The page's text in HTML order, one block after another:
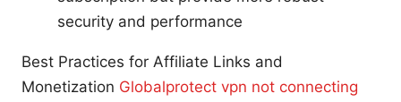
security and performance
Best Practices for Affiliate Links and
Monetization Globalprotect vpn not connecting